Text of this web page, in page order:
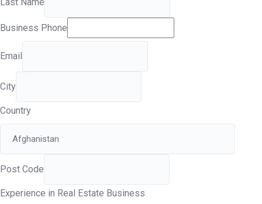
Last Name
Business Phone
Email
City
Country
Post Code
Experience in Real Estate Business